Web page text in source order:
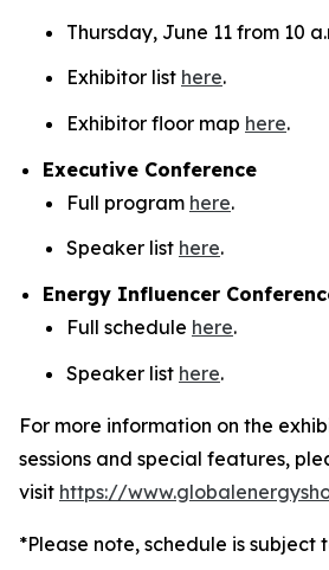
Thursday, June 11 from 10
Exhibitor list here.
Exhibitor floor map here.
Executive Conference
Full program here.
Speaker list here.
Energy Influencer
Full schedule here.
Speaker list here.
For more information on the
sessions and special features,
visit https://
*Please note, schedule is subject